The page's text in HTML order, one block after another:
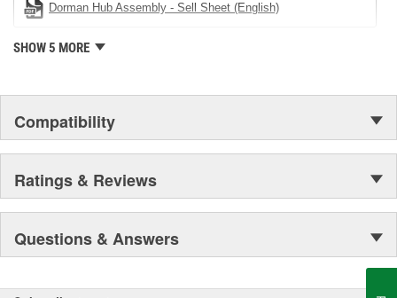
Dorman Hub Assembly - Sell Sheet (English)
SHOW 5 MORE
Compatibility
Ratings & Reviews
Questions & Answers